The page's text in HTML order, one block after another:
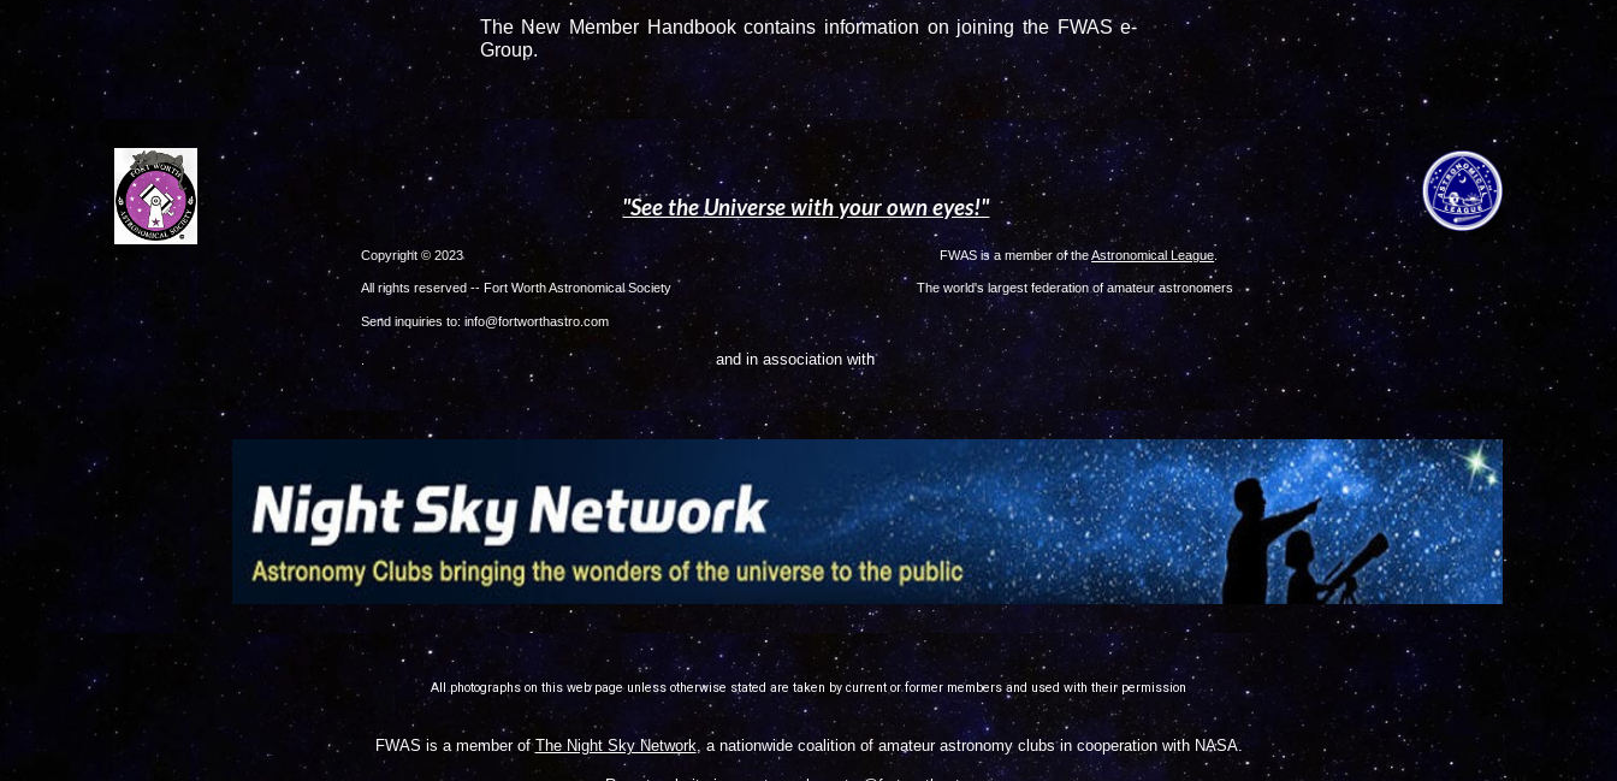
The New Member Handbook contains information on joining the FWAS e-
Group.
"See the Universe with your own eyes!"
Copyright © 2023 FWAS is a member of theAstronomical League
All rights reserved -- Fort Worth Astronomical SocietyThe world's largest federation of amateur astronomers
Send inquiries to: info@fortworthastro.com
and in association with
All photographs on this web page unless otherwise stated are taken by current or former members and used with their permission
FWAS is a member ofThe Night Sky Network, a nationwide coalition of amateur astronomy clubs in cooperation with NASA.